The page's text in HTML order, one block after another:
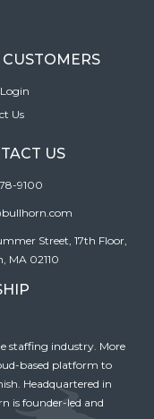
CUSTOMERS
Us
US
9100
Street, 17th Floor,
MA 02110
staffing industry. More
based platform to
Headquartered in
is founder-led and